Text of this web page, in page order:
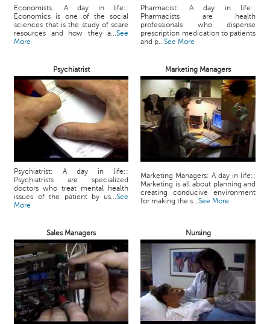
Economists: A day in life::
Economics is one of the social
sciences that is the study of scare
resources and how they a...See
More
Pharmacist: A day in life::
Pharmacists are health
professionals who dispense
prescription medication to patients
and p...See More
Psychiatrist Marketing Managers
Psychiatrist: A day in life::
Psychiatrists are specialized
doctors who treat mental health
issues of the patient by us...See
More
Marketing Managers: A day in life::
Marketing is all about planning and
creating conducive environment
for making the s...See More
Sales Managers Nursing